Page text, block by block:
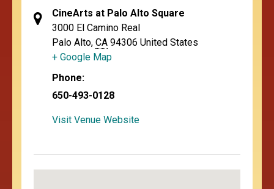
CineArts at Palo Alto Square
3000 El Camino Real
Palo Alto, CA 94306 United States
+ Google Map
Phone:
650-493-0128
Visit Venue Website